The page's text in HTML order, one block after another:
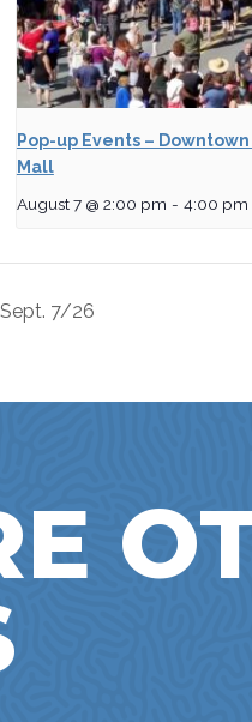
Pop-up Events –
Mall
August 7 @ 2:00 pm - 4:00 pm
7/26